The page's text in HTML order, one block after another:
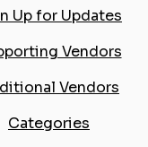
Up for Updates
Vendors
Vendors
Categories